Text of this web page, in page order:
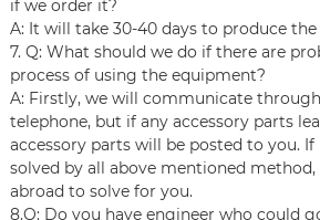
if we order it?
A: It will take 30-40 days to produce
7. Q: What should we do if there are
process of using the equipment?
A: Firstly, we will communicate
telephone, but if any accessory parts
accessory parts will be posted to you.
solved by all above mentioned
abroad to solve for you.
8.Q: Do you have engineer who could